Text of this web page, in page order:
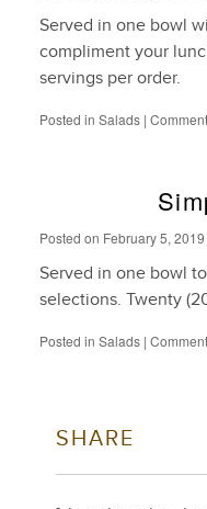
Served in one bowl
compliment your
servings per order.
Posted in Salads |
Posted on February 5, 2019
Served in one bowl
selections. Twenty
Posted in Salads |
SHARE